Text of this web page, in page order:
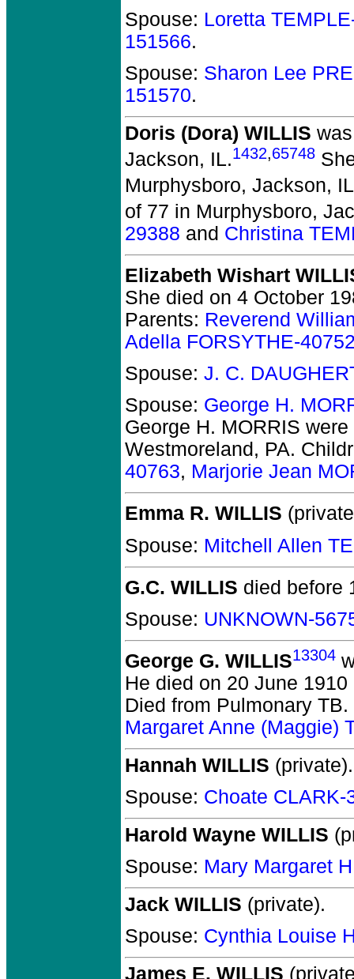
Spouse: Loretta
151566.
Spouse: Sharon Lee
151570.
Doris (Dora) WILLIS
Jackson, IL.1432,65748
Murphysboro, Jackson,
of 77 in Murphysboro,
29388 and Christina
Elizabeth Wishart
She died on 4 October
Parents: Reverend
Adella FORSYTHE-
Spouse: J. C.
Spouse: George H.
George H. MORRIS were
Westmoreland, PA.
40763, Marjorie Jean
Emma R. WILLIS
Spouse: Mitchell Allen
G.C. WILLIS died before
Spouse: UNKNOWN-
George G. WILLIS13304
He died on 20 June
Died from Pulmonary
Margaret Anne (Maggie)
Hannah WILLIS (private).
Spouse: Choate CLARK-
Harold Wayne WILLIS
Spouse: Mary Margaret
Jack WILLIS (private).
Spouse: Cynthia Louise
James E. WILLIS